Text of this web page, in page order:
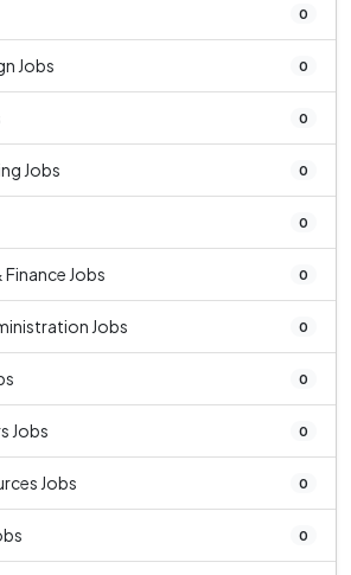
0
Jobs 0
0
Jobs 0
0
Jobs 0
Jobs 0
0
Jobs 0
Jobs 0
0